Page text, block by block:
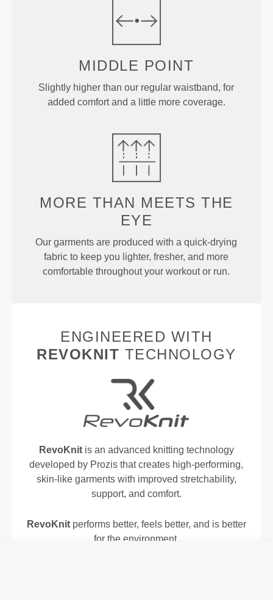
MIDDLE POINT
Slightly higher than our regular waistband, for
added comfort and a little more coverage.
MORE THAN MEETS THE
EYE
Our garments are produced with a quick-drying
fabric to keep you lighter, fresher, and more
comfortable throughout your workout or run.
ENGINEERED WITH
REVOKNIT TECHNOLOGY
RevoKnitis an advanced knitting technology
developed by Prozis that creates high-performing,
skin-like garments with improved stretchability,
support, and comfort.
RevoKnitperforms better, feels better, and is better
for the environment.